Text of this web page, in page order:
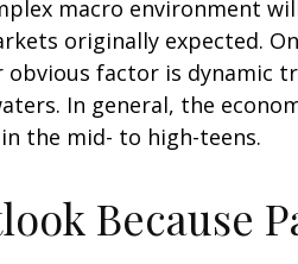
macro environment
originally expected.
obvious factor is dynamic
In general, the
the mid- to high-teens.
Because